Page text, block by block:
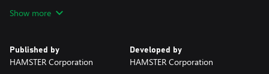
Show more
Published by
HAMSTER Corporation
Developed by
HAMSTER Corporation